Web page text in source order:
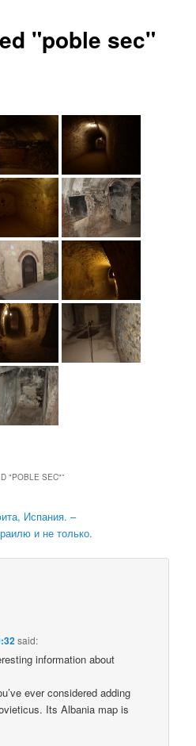
"poble sec"
"POBLE SEC"”
Испания. –
и не только.
said:
information about
ever considered adding
Its Albania map is